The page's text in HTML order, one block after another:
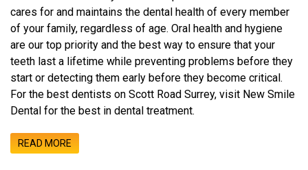
cares for and maintains the dental health of every member
of your family, regardless of age. Oral health and hygiene
are our top priority and the best way to ensure that your
teeth last a lifetime while preventing problems before they
start or detecting them early before they become critical.
For the best dentists on Scott Road Surrey, visit New Smile
Dental for the best in dental treatment.
READ MORE